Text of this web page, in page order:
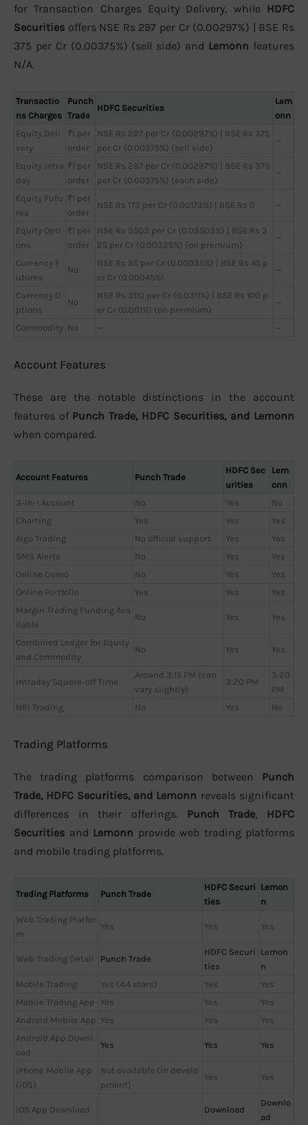
for Transaction Charges Equity Delivery, while HDFC
Securities offers NSE Rs 297 per Cr (0.00297%) | BSE Rs
375 per Cr (0.00375%) (sell side) and Lemonn features
N/A.
Transactio
ns Charges
Punch
Trade
HDFC Securities
Lem
onn
Equity Deli
very
₹1 per
order
NSE Rs 297 per Cr (0.00297%) | BSE Rs 375
per Cr (0.00375%) (sell side)
—
Equity Intra
day
₹1 per
order
NSE Rs 297 per Cr (0.00297%) | BSE Rs 375
per Cr (0.00375%) (each side)
—
Equity Futu
res
₹1 per
order
NSE Rs 173 per Cr (0.00173%) | BSE Rs 0 —
Equity Opti
ons
₹1 per
order
NSE Rs 3503 per Cr (0.03503%) | BSE Rs 3
25 per Cr (0.00325%) (on premium)
—
Currency F
utures
No
NSE Rs 35 per Cr (0.00035%) | BSE Rs 45 p
er Cr (0.00045%)
—
Currency O
ptions
No
NSE Rs 3110 per Cr (0.0311%) | BSE Rs 100 p
er Cr (0.001%) (on premium)
—
Commodity No — —
Account Features
These are the notable distinctions in the account
features of Punch Trade, HDFC Securities, and Lemonn
when compared.
Account Features Punch Trade
HDFC Sec
urities
Lem
onn
3-in-1 Account
No Yes
No
Charting
Yes Yes
Yes
Algo Trading
No official support Yes
Yes
SMS Alerts
No Yes
Yes
Online Demo
No Yes
Yes
Online Portfolio
Yes Yes
Yes
Margin Trading Funding Ava
ilable
No Yes Yes
Combined Ledger for Equity
and Commodity
No Yes Yes
Intraday Square-off Time
Around 3:15 PM (can
vary slightly)
3:20 PM
3:20
PM
NRI Trading
No Yes No
Trading Platforms
The trading platforms comparison between Punch
Trade, HDFC Securities, and Lemonn reveals significant
differences in their offerings. Punch Trade, HDFC
Securities and Lemonn provide web trading platforms
and mobile trading platforms.
Trading Platforms Punch Trade
HDFC Securi
ties
Lemon
n
Web Trading Platfor
m
Yes Yes Yes
Web Trading Detail Punch Trade
HDFC Securi
ties
Lemon
n
Mobile Trading
Yes (4.4 stars) Yes
Yes
Mobile Trading App
Yes Yes
Yes
Android Mobile App Yes Yes
Yes
Android App Downl
oad
Yes Yes Yes
iPhone Mobile App
(iOS)
Not available (in develo
pment)
Yes Yes
iOS App Download Download
Downlo
ad